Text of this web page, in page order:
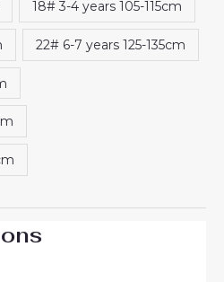
18# 3-4 years 105-115cm
22# 6-7 years 125-135cm